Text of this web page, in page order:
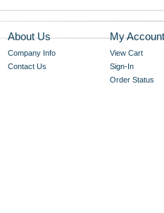
About Us
Company Info
Contact Us
My Account
View Cart
Sign-In
Order Status